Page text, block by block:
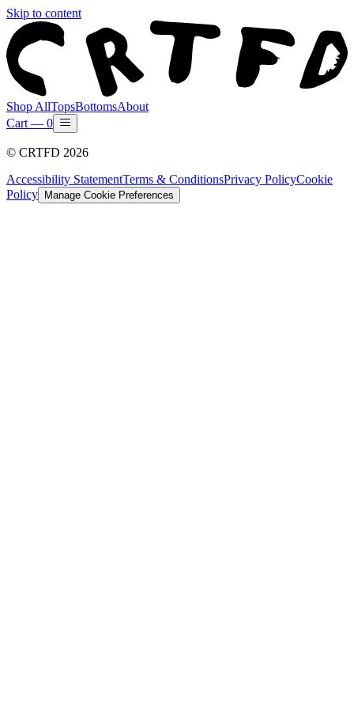
Skip to content
Shop AllTopsBottomsAbout
Cart — 0
© CRTFD 2026
Accessibility StatementTerms & ConditionsPrivacy PolicyCookie
Policy
Manage Cookie Preferences